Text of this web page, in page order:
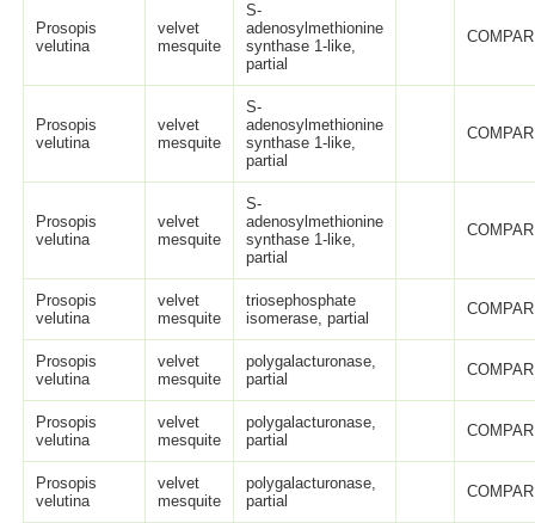
Prosopis
velutina
velvet
mesquite
S-
adenosylmethionine
synthase 1-like,
partial
Prosopis
velutina
velvet
mesquite
S-
adenosylmethionine
synthase 1-like,
partial
Prosopis
velutina
velvet
mesquite
S-
adenosylmethionine
synthase 1-like,
partial
Prosopis
velutina
velvet
mesquite
triosephosphate
isomerase, partial
Prosopis
velutina
velvet
mesquite
polygalacturonase,
partial
Prosopis
velutina
velvet
mesquite
polygalacturonase,
partial
Prosopis
velutina
velvet
mesquite
polygalacturonase,
partial